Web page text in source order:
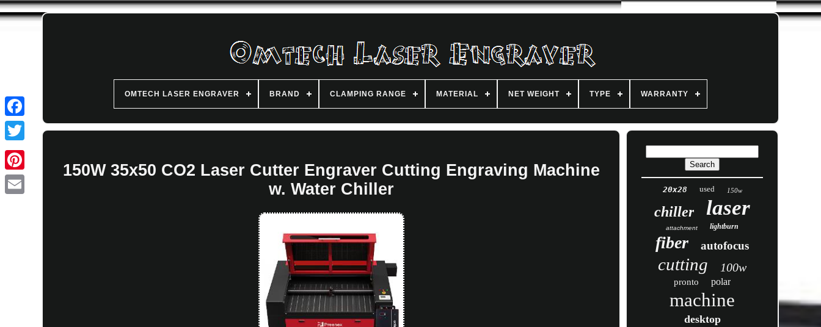
OMTECH LASER ENGRAVER BRAND CLAMPING RANGE MATERIAL NET WEIGHT TYPE WARRANTY
150W 35x50 CO2 Laser Cutter Engraver Cutting Engraving Machine
w. Water Chiller
20x28 used 150w
chiller laser
attachment lightburn
fiber autofocus
cutting 100w
pronto polar
machine
desktop